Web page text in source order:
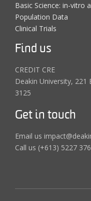
Basic Science: in-vitro
Population Data
Clinical Trials
Find us
CREDIT CRE
Deakin University,
3125
Get in touch
Email us
Call us (+613) 5227